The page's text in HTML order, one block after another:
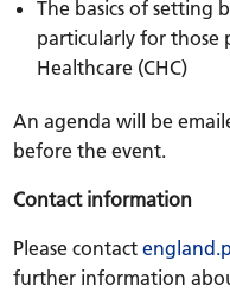
The basics of setting
particularly for those
Healthcare (CHC)
An agenda will be
before the event.
Contact information
Please contact
further information